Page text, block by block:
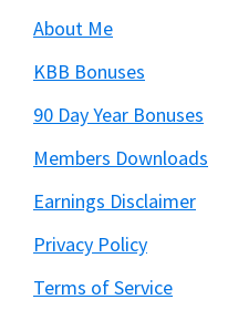
About Me
KBB Bonuses
90 Day Year Bonuses
Members Downloads
Earnings Disclaimer
Privacy Policy
Terms of Service